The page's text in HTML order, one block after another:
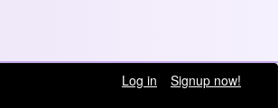
Log in
Signup now!